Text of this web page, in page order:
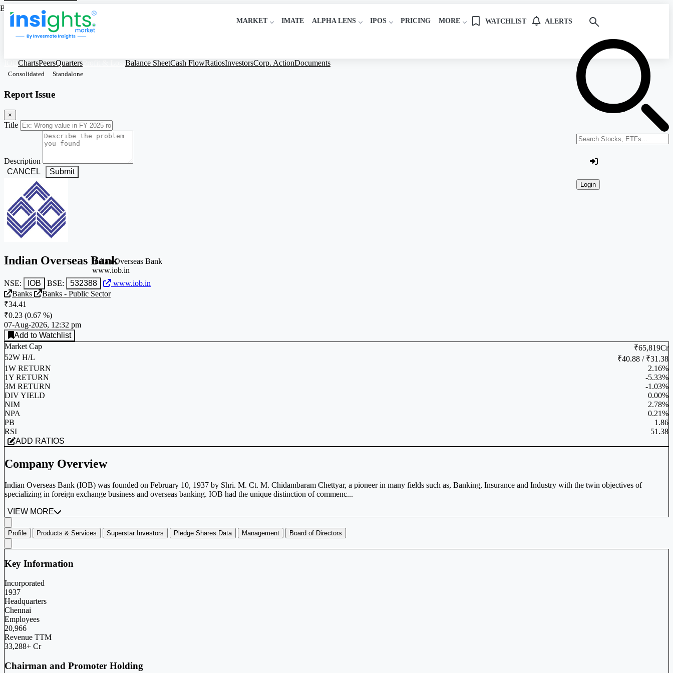
Search stocks or ETFs
Login
MARKET IMATE ALPHA LENS IPOS PRICING MORE WATCHLIST ALERTS
ChartsPeersQuarters Balance SheetCash FlowRatiosInvestorsCorp. ActionDocuments
Consolidated Standalone
Report Issue
×
Title
Description
CANCEL
Submit
Indian Overseas Bank
NSE: IOB BSE: 532388 www.iob.in
Indian Overseas Bank
www.iob.in
Banks
Banks - Public Sector
₹34.41
₹0.23 (0.67 %)
07-Aug-2026, 12:32 pm
Add to Watchlist
Market Cap
₹65,819Cr
52W H/L
₹40.88 / ₹31.38
1W RETURN
2.16%
1Y RETURN
-5.33%
3M RETURN
-1.03%
DIV YIELD
0.00%
NIM
2.78%
NPA
0.21%
PB
1.86
RSI
51.38
ADD RATIOS
Company Overview
Indian Overseas Bank (IOB) was founded on February 10, 1937 by Shri. M. Ct. M. Chidambaram Chettyar, a pioneer in many fields such as, Banking, Insurance and Industry with the twin objectives of
specializing in foreign exchange business and overseas banking. IOB had the unique distinction of commenc...
VIEW MORE
Profile Products & Services Superstar Investors Pledge Shares Data Management Board of Directors
Key Information
Incorporated
1937
Headquarters
Chennai
Employees
20,966
Revenue TTM
33,288+ Cr
Chairman and Promoter Holding
Based on Standalone Figures